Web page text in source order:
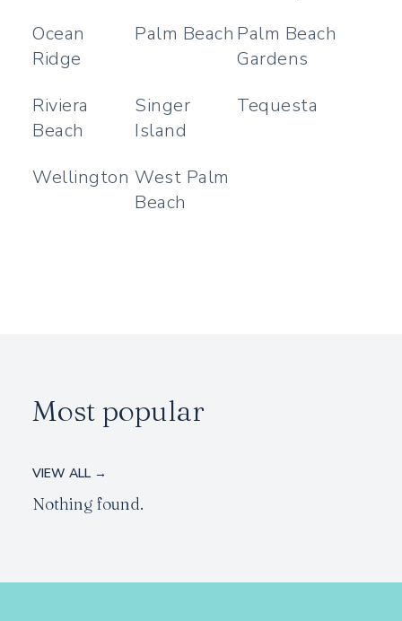
Ocean
Ridge
Palm Beach Palm Beach
Gardens
Riviera
Beach
Singer
Island
Tequesta
Wellington West Palm
Beach
Most popular
VIEW ALL →
Nothing found.